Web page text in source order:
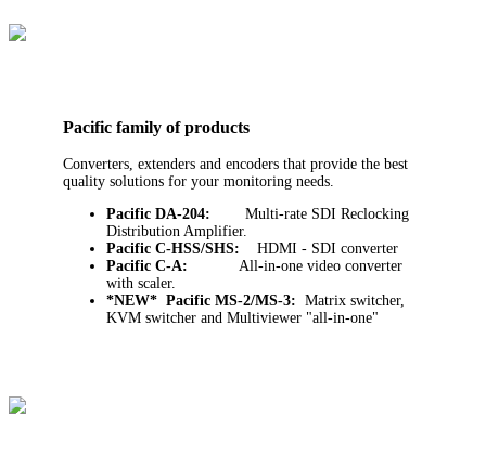
Pacific family of products
Converters, extenders and encoders that provide the best
quality solutions for your monitoring needs.
Pacific DA-204: Multi-rate SDI Reclocking
Distribution Amplifier.
Pacific C-HSS/SHS: HDMI - SDI converter
Pacific C-A:
All-in-one video converter
with scaler.
*NEW* Pacific MS-2/MS-3: Matrix switcher,
KVM switcher and Multiviewer "all-in-one"